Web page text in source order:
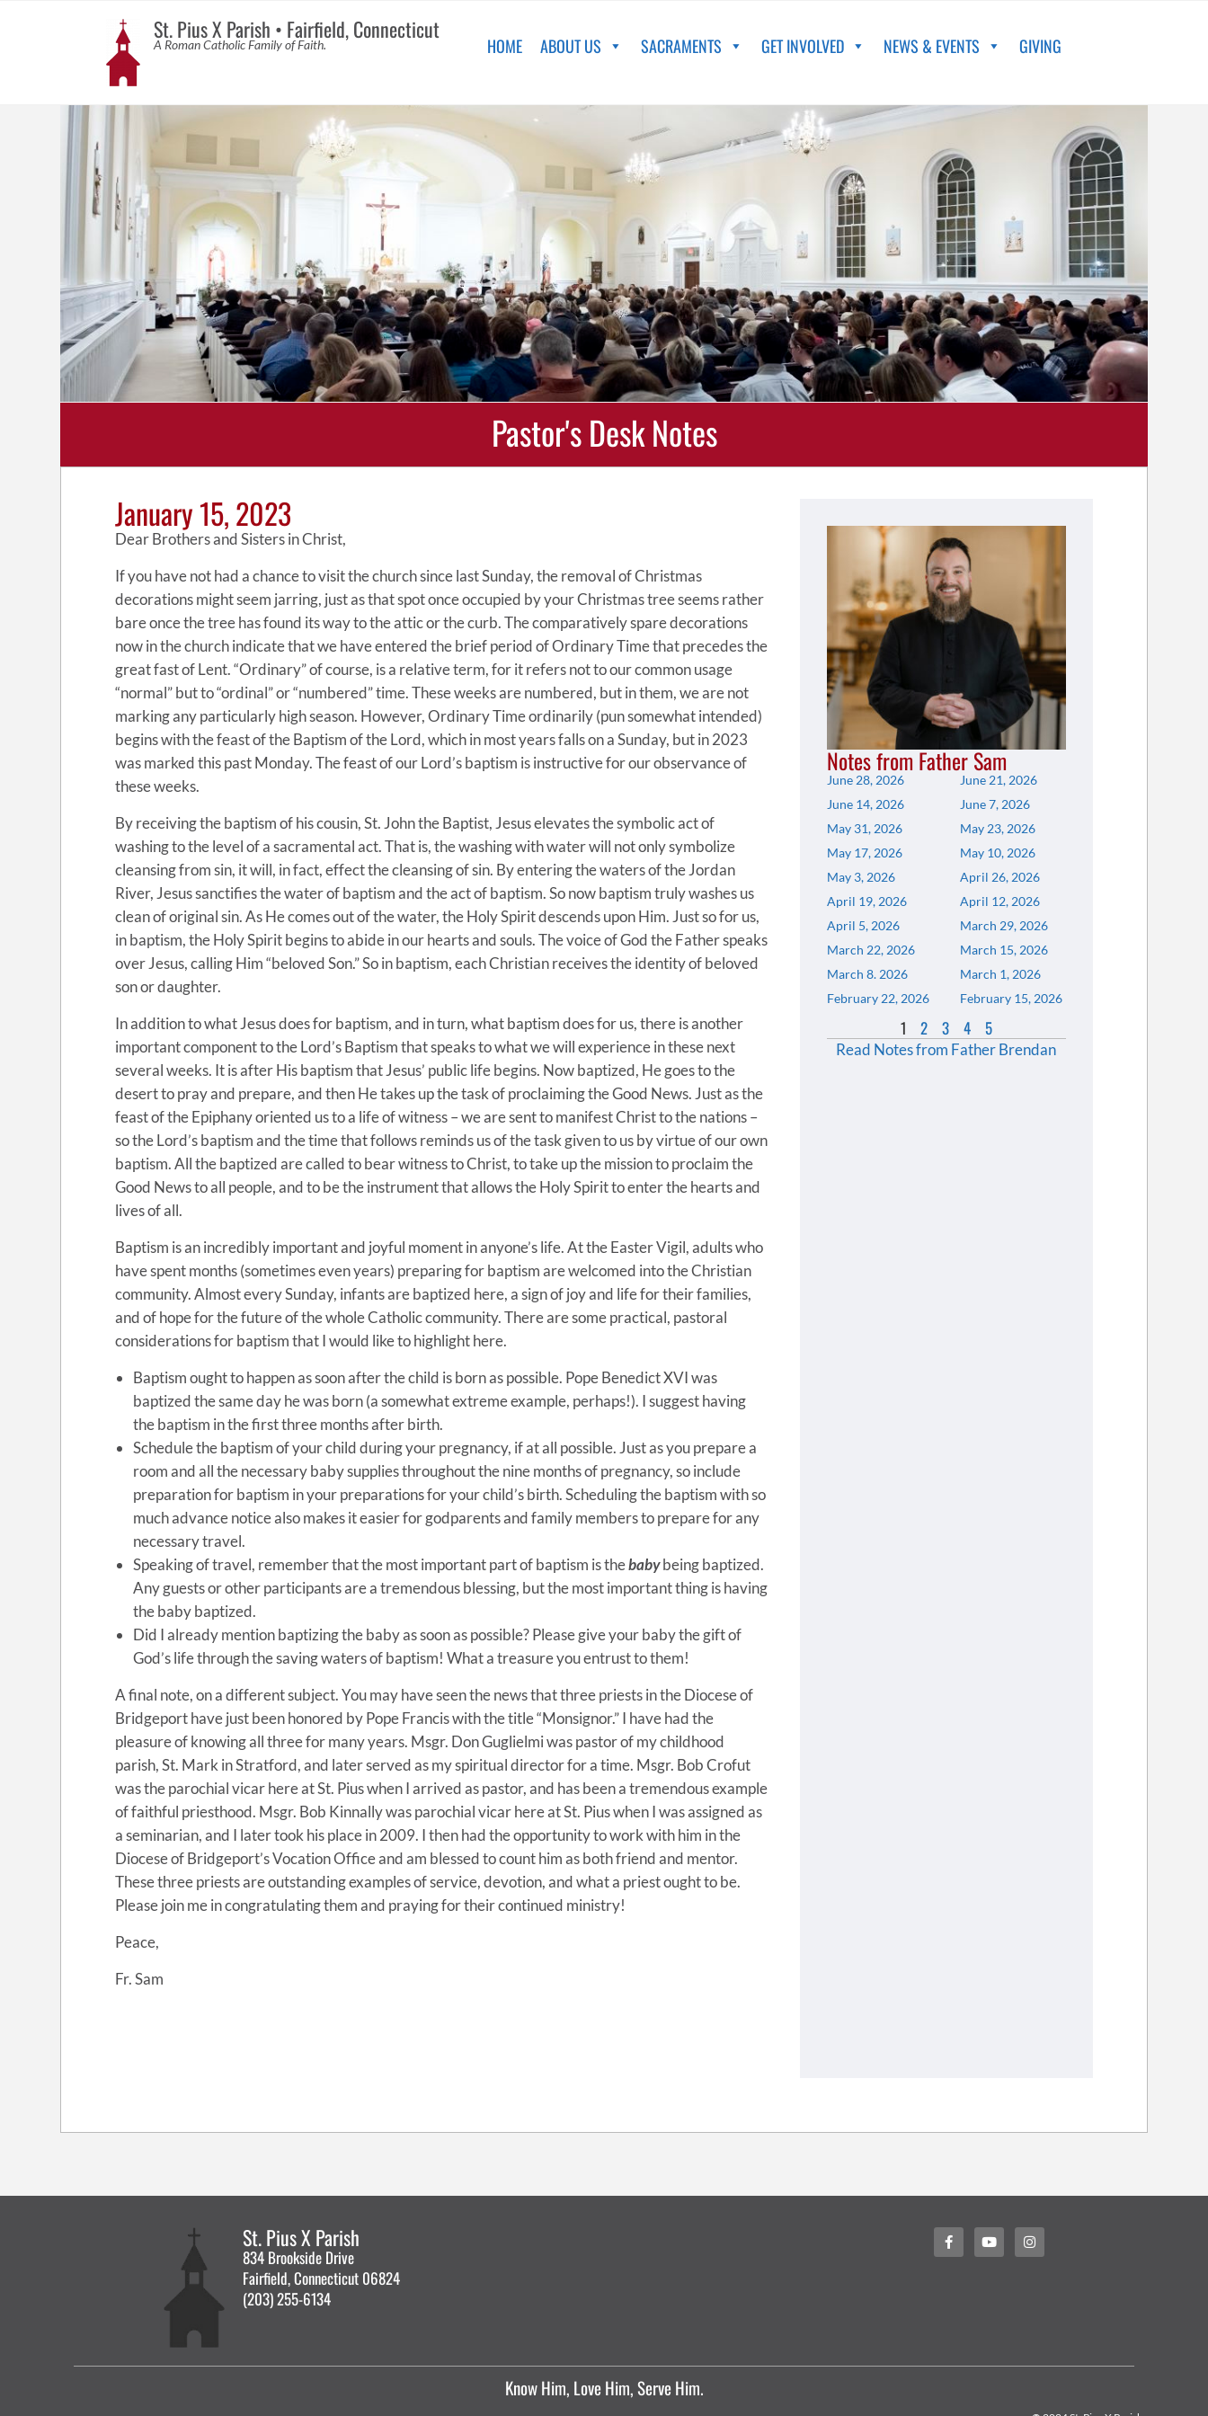
St. Pius X Parish • Fairfield, Connecticut
A Roman Catholic Family of Faith. HOME ABOUT US SACRAMENTS GET INVOLVED NEWS & EVENTS GIVING
Pastor's Desk Notes
January 15, 2023
Dear Brothers and Sisters in Christ,
If you have not had a chance to visit the church since last Sunday, the removal of Christmas
decorations might seem jarring, just as that spot once occupied by your Christmas tree seems rather
bare once the tree has found its way to the attic or the curb. The comparatively spare decorations
now in the church indicate that we have entered the brief period of Ordinary Time that precedes the
great fast of Lent. “Ordinary” of course, is a relative term, for it refers not to our common usage
“normal” but to “ordinal” or “numbered” time. These weeks are numbered, but in them, we are not
marking any particularly high season. However, Ordinary Time ordinarily (pun somewhat intended)
begins with the feast of the Baptism of the Lord, which in most years falls on a Sunday, but in 2023
was marked this past Monday. The feast of our Lord’s baptism is instructive for our observance of
these weeks.
By receiving the baptism of his cousin, St. John the Baptist, Jesus elevates the symbolic act of
washing to the level of a sacramental act. That is, the washing with water will not only symbolize
cleansing from sin, it will, in fact, effect the cleansing of sin. By entering the waters of the Jordan
River, Jesus sanctifies the water of baptism and the act of baptism. So now baptism truly washes us
clean of original sin. As He comes out of the water, the Holy Spirit descends upon Him. Just so for us,
in baptism, the Holy Spirit begins to abide in our hearts and souls. The voice of God the Father speaks
over Jesus, calling Him “beloved Son.” So in baptism, each Christian receives the identity of beloved
son or daughter.
In addition to what Jesus does for baptism, and in turn, what baptism does for us, there is another
important component to the Lord’s Baptism that speaks to what we will experience in these next
several weeks. It is after His baptism that Jesus’ public life begins. Now baptized, He goes to the
desert to pray and prepare, and then He takes up the task of proclaiming the Good News. Just as the
feast of the Epiphany oriented us to a life of witness – we are sent to manifest Christ to the nations –
so the Lord’s baptism and the time that follows reminds us of the task given to us by virtue of our own
baptism. All the baptized are called to bear witness to Christ, to take up the mission to proclaim the
Good News to all people, and to be the instrument that allows the Holy Spirit to enter the hearts and
lives of all.
Baptism is an incredibly important and joyful moment in anyone’s life. At the Easter Vigil, adults who
have spent months (sometimes even years) preparing for baptism are welcomed into the Christian
community. Almost every Sunday, infants are baptized here, a sign of joy and life for their families,
and of hope for the future of the whole Catholic community. There are some practical, pastoral
considerations for baptism that I would like to highlight here.
Baptism ought to happen as soon after the child is born as possible. Pope Benedict XVI was
baptized the same day he was born (a somewhat extreme example, perhaps!). I suggest having
the baptism in the first three months after birth.
Schedule the baptism of your child during your pregnancy, if at all possible. Just as you prepare a
room and all the necessary baby supplies throughout the nine months of pregnancy, so include
preparation for baptism in your preparations for your child’s birth. Scheduling the baptism with so
much advance notice also makes it easier for godparents and family members to prepare for any
necessary travel.
Speaking of travel, remember that the most important part of baptism is thebabybeing baptized.
Any guests or other participants are a tremendous blessing, but the most important thing is having
the baby baptized.
Did I already mention baptizing the baby as soon as possible? Please give your baby the gift of
God’s life through the saving waters of baptism! What a treasure you entrust to them!
A final note, on a different subject. You may have seen the news that three priests in the Diocese of
Bridgeport have just been honored by Pope Francis with the title “Monsignor.” I have had the
pleasure of knowing all three for many years. Msgr. Don Guglielmi was pastor of my childhood
parish, St. Mark in Stratford, and later served as my spiritual director for a time. Msgr. Bob Crofut
was the parochial vicar here at St. Pius when I arrived as pastor, and has been a tremendous example
of faithful priesthood. Msgr. Bob Kinnally was parochial vicar here at St. Pius when I was assigned as
a seminarian, and I later took his place in 2009. I then had the opportunity to work with him in the
Diocese of Bridgeport’s Vocation Office and am blessed to count him as both friend and mentor.
These three priests are outstanding examples of service, devotion, and what a priest ought to be.
Please join me in congratulating them and praying for their continued ministry!
Peace,
Fr. Sam
Notes from Father Sam
June 28, 2026
June 21, 2026
June 14, 2026
June 7, 2026
May 31, 2026
May 23, 2026
May 17, 2026
May 10, 2026
May 3, 2026
April 26, 2026
April 19, 2026
April 12, 2026
April 5, 2026
March 29, 2026
March 22, 2026
March 15, 2026
March 8. 2026
March 1, 2026
February 22, 2026
February 15, 2026
1 2 3 4 5
Read Notes from Father Brendan
St. Pius X Parish
834 Brookside Drive
Fairfield, Connecticut 06824
(203) 255-6134
Know Him, Love Him, Serve Him.